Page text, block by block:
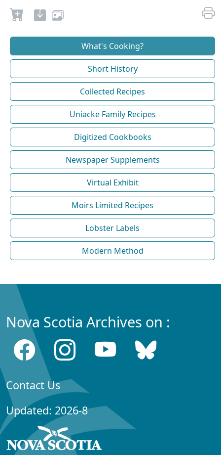
What's Cooking?
Short History
Collected Recipes
Uniacke Family Recipes
Digitized Cookbooks
Newspaper Supplements
Virtual Exhibit
Moirs Limited Recipes
Lobster Labels
Modern Method
Nova Scotia Archives on :
Contact Us
Updated: 2026-8